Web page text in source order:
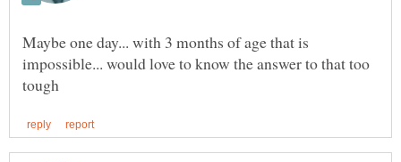
Maybe one day... with 3 months of age that is
impossible... would love to know the answer to that too